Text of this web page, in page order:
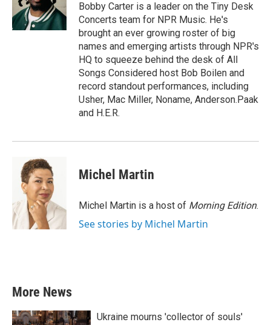
k
r
I
n
Bobby Carter is a leader on the Tiny Desk
Concerts team for NPR Music. He's
brought an ever growing roster of big
names and emerging artists through NPR's
HQ to squeeze behind the desk of All
Songs Considered host Bob Boilen and
record standout performances, including
Usher, Mac Miller, Noname, Anderson.Paak
and H.E.R.
Michel Martin
Michel Martin is a host of Morning Edition.
See stories by Michel Martin
More News
Ukraine mourns 'collector of souls'